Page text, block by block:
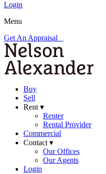
Login
Menu
Get An Appraisal
Buy
Sell
Rent ▾
Renter
Rental Provider
Commercial
Contact ▾
Our Offices
Our Agents
Login